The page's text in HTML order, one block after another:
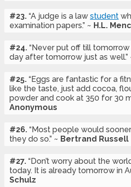
#23. “A judge is a law student
examination papers.” ~ H.L.
#24. “Never put off till
day after tomorrow just as well.”
#25. “Eggs are fantastic for a
like the taste, just add cocoa,
powder and cook at 350 for 30
Anonymous
#26. “Most people would
they do so.” ~ Bertrand Russell
#27. “Don’t worry about the
today. It is already tomorrow in
Schulz